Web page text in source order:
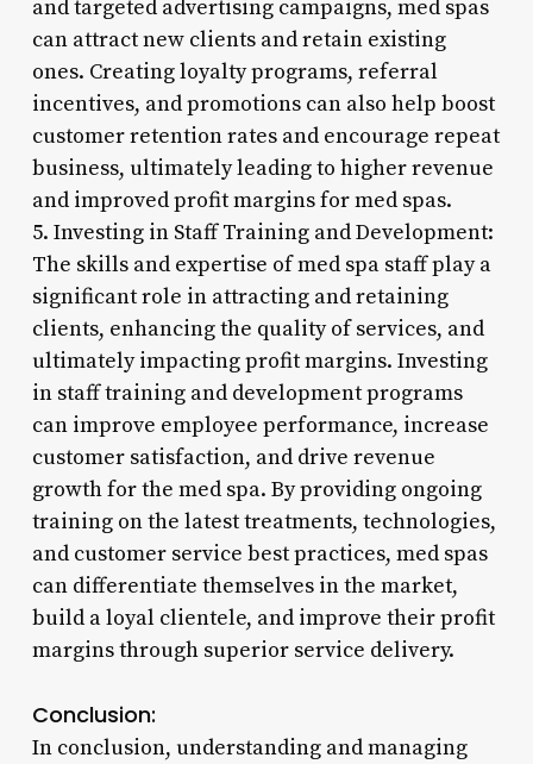
and targeted advertising campaigns, med spas
can attract new clients and retain existing
ones. Creating loyalty programs, referral
incentives, and promotions can also help boost
customer retention rates and encourage repeat
business, ultimately leading to higher revenue
and improved profit margins for med spas.
5. Investing in Staff Training and Development:
The skills and expertise of med spa staff play a
significant role in attracting and retaining
clients, enhancing the quality of services, and
ultimately impacting profit margins. Investing
in staff training and development programs
can improve employee performance, increase
customer satisfaction, and drive revenue
growth for the med spa. By providing ongoing
training on the latest treatments, technologies,
and customer service best practices, med spas
can differentiate themselves in the market,
build a loyal clientele, and improve their profit
margins through superior service delivery.
Conclusion:
In conclusion, understanding and managing